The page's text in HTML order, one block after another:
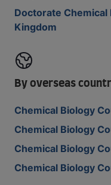
Doctorate Chemical
Kingdom
By overseas
Chemical Biology
Chemical Biology
Chemical Biology
Chemical Biology